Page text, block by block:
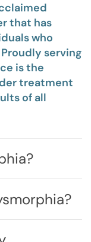
that has
who
serving
is the
treatment
of all